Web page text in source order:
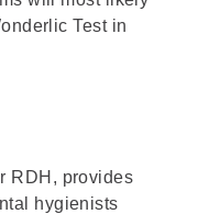
Test in
RDH, provides
hygienists